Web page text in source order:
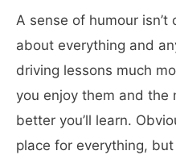
A sense of humour
about everything and
driving lessons much
you enjoy them and the
better you’ll learn.
place for everything,